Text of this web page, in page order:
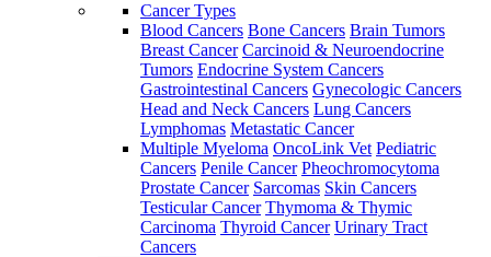
Cancer Types
Blood Cancers Bone Cancers Brain Tumors
Breast Cancer Carcinoid & Neuroendocrine
Tumors Endocrine System Cancers
Gastrointestinal Cancers Gynecologic Cancers
Head and Neck Cancers Lung Cancers
Lymphomas Metastatic Cancer
Multiple Myeloma OncoLink Vet Pediatric
Cancers Penile Cancer Pheochromocytoma
Prostate Cancer Sarcomas Skin Cancers
Testicular Cancer Thymoma & Thymic
Carcinoma Thyroid Cancer Urinary Tract
Cancers